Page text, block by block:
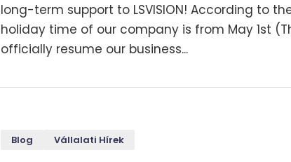
long-term support to LSVISION! According to
holiday time of our company is from May 1st
officially resume our business...
Blog Vállalati Hírek